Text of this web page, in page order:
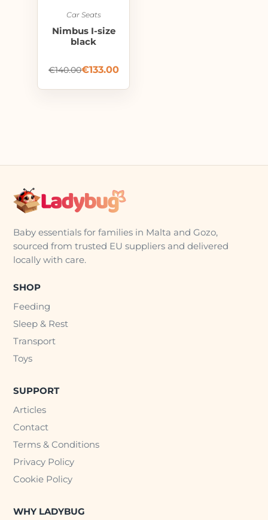
Car Seats
Nimbus I-size
black
€140.00€133.00
Baby essentials for families in Malta and Gozo,
sourced from trusted EU suppliers and delivered
locally with care.
SHOP
Feeding
Sleep & Rest
Transport
Toys
SUPPORT
Articles
Contact
Terms & Conditions
Privacy Policy
Cookie Policy
WHY LADYBUG